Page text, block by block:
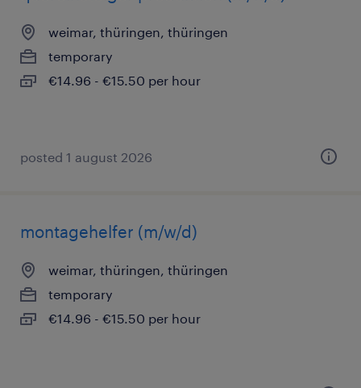
weimar, thüringen, thüringen
temporary
€14.96 - €15.50 per hour
posted 1 august 2026
montagehelfer (m/w/d)
weimar, thüringen, thüringen
temporary
€14.96 - €15.50 per hour